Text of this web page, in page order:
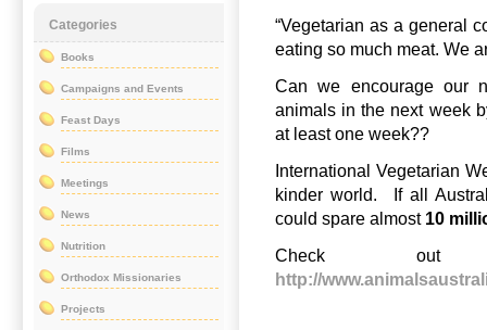
“Vegetarian as a general
eating so much meat. We
Can we encourage our
animals in the next week
at least one week??
International Vegetarian
kinder world. If all
could spare almost 10
Check
http://
Categories
Books
Campaigns and Events
Feast Days
Films
Meetings
News
Nutrition
Orthodox Missionaries
Projects